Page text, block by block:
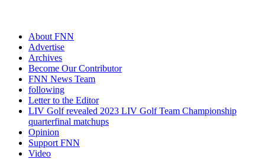
About FNN
Advertise
Archives
Become Our Contributor
FNN News Team
following
Letter to the Editor
LIV Golf revealed 2023 LIV Golf Team Championship
quarterfinal matchups
Opinion
Support FNN
Video